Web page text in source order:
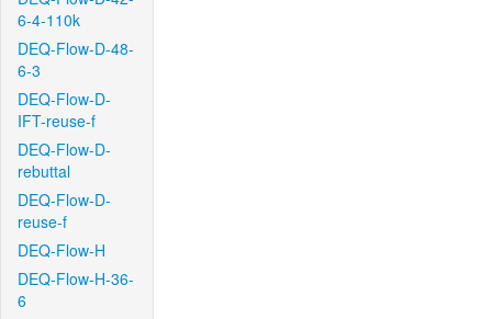
6-4-110k
DEQ-Flow-D-48-
6-3
DEQ-Flow-D-
IFT-reuse-f
DEQ-Flow-D-
rebuttal
DEQ-Flow-D-
reuse-f
DEQ-Flow-H
DEQ-Flow-H-36-
6